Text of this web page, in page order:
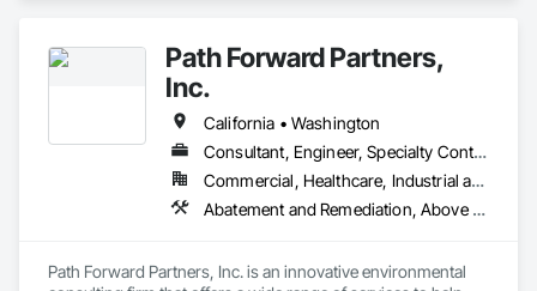
Path Forward Partners,
Inc.
California • Washington
Consultant, Engineer, Specialty Contractor
Commercial, Healthcare, Industrial and Energy, Infrastructure, Institutional, Residential
Abatement and Remediation, Above Grade Vapor Retarders, Assessments and Studies, Below Grade Gas Retarders, Below Grade Vapor Retarders, Civil Design and Engineering, Contaminated Soils Abatement and Remediation, Environmental Assessment, Excavation and Fill, Existing Material Assessment, Gas Detection and Alarm, Geophysical Investigations, Hazardous Material Assessment, Hazardous Waste Drum Handling, Lead Abatement and Remediation, Off Gassing Mitigation, Pollution and Waste Control Equipment, Polychlorinate Biphenyl Abatement and Remediation, Project Management, Project Management and Coordination, Underground Storage Tank Removal, Vapor Retarders, Water Abatement and Remediation
Path Forward Partners, Inc. is an innovative environmental